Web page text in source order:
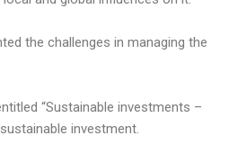
the challenges in managing the
“Sustainable investments –
investment.